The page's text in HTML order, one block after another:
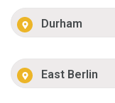
Durham
East Berlin